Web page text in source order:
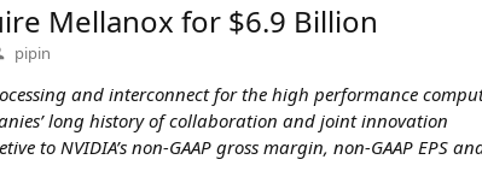
Mellanox for $6.9 Billion
Verfasst
von
pipin
and inter­con­nect for the high per­for­mance
long histo­ry of col­la­bo­ra­ti­on and joint innovation
to NVIDIA’s non-GAAP gross mar­gin, non-GAAP EPS